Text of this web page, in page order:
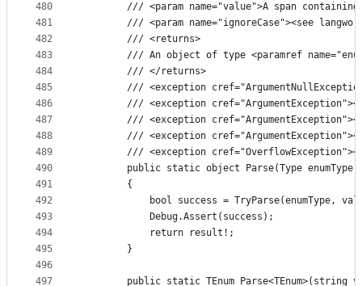
480
481
482
483
484
485
486
487
488
489
490
491
492
493
494
495
496
497
/// <param name="value">A span
/// <param name="ignoreCase"><see
        /// <returns>
/// An object of type <paramref
        /// </returns>
/// <exception
/// <exception
/// <exception
/// <exception
/// <exception
public static object Parse(Type
        {
bool success = TryParse(enumType,
            Debug.Assert(success);
            return result!;
        }
public static TEnum Parse<TEnum>(string